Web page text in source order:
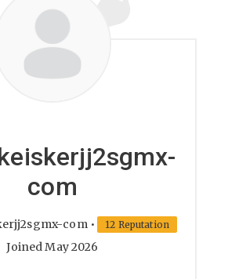
com
com • 12 Reputation
Joined May 2026